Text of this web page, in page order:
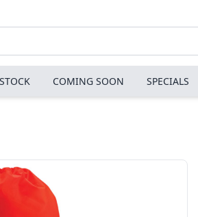
COMING SOON SPECIALS